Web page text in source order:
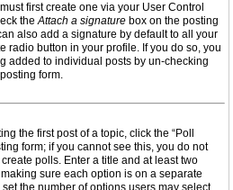
first create one via your User Control
theAttach a signature box on the posting
also add a signature by default to all your
radio button in your profile. If you do so, you
added to individual posts by un-checking
form.
the first post of a topic, click the “Poll
form; if you cannot see this, you do not
polls. Enter a title and at least two
sure each option is on a separate
the number of options users may select